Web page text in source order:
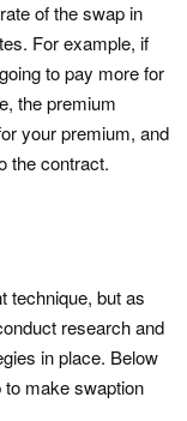
of the swap in
For example, if
to pay more for
the premium
your premium, and
the contract.
technique, but as
research and
in place. Below
make swaption